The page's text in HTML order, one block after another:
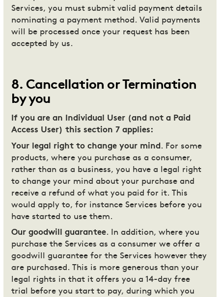
Services, you must submit valid payment details
nominating a payment method. Valid payments
will be processed once your request has been
accepted by us.
8. Cancellation or Termination
by you
If you are an Individual User (and not a Paid
Access User) this section 7 applies:
Your legal right to change your mind . For some
products, where you purchase as a consumer,
rather than as a business, you have a legal right
to change your mind about your purchase and
receive a refund of what you paid for it. This
would apply to, for instance Services before you
have started to use them.
Our goodwill guarantee. In addition, where you
purchase the Services as a consumer we offer a
goodwill guarantee for the Services however they
are purchased. This is more generous than your
legal rights in that it offers you a 14-day free
trial before you start to pay, during which you